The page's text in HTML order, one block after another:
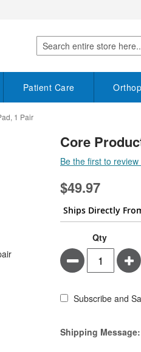
Search
Patient Care
1 Pair
Core
Be the first to
$49.97
Ships Directly
Qty
Minus Plus
Subscribe and
Estimate Price
Shipping Message: